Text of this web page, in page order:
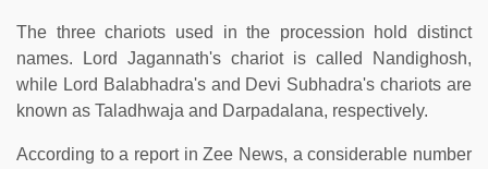
The three chariots used in the procession hold distinct
names. Lord Jagannath's chariot is called Nandighosh,
while Lord Balabhadra's and Devi Subhadra's chariots are
known as Taladhwaja and Darpadalana, respectively.
According to a report in Zee News, a considerable number